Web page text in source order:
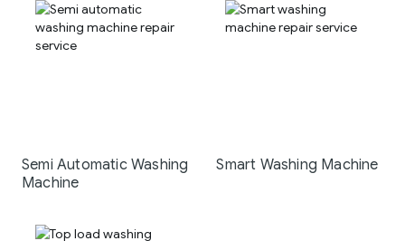
Semi Automatic Washing
Machine
Smart Washing Machine